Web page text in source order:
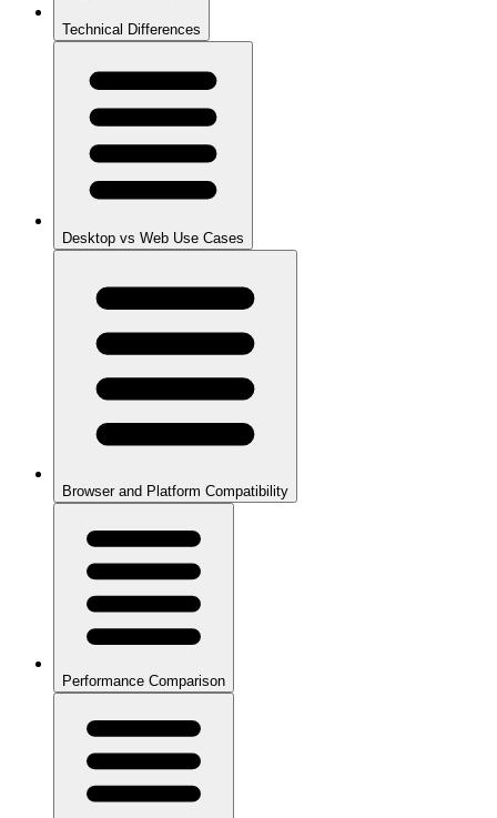
Technical Differences
Desktop vs Web Use Cases
Browser and Platform Compatibility
Performance Comparison